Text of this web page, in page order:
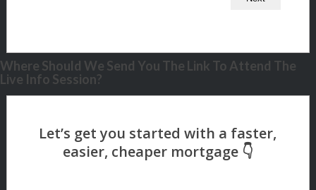
Where Should We Send You The Link To Attend The
Live Info Session?